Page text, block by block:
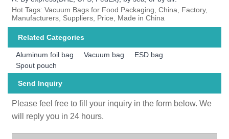
Hot Tags: Vacuum Bags for Food Packaging, China, Factory,
Manufacturers, Suppliers, Price, Made in China
Related Categories
Aluminum foil bag Vacuum bag
ESD bag
Spout pouch
Send Inquiry
Please feel free to fill your inquiry in the form below. We
will reply you in 24 hours.